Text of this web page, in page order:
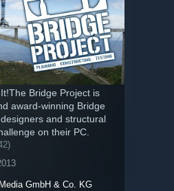
Bridge Project is
award-winning Bridge
and structural
on their PC.
GmbH & Co. KG